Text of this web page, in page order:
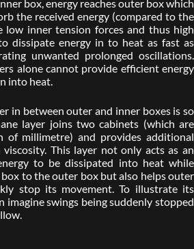
box, energy reaches outer box which
the received energy (compared to the
low inner tension forces and thus high
dissipate energy in to heat as fast as
unwanted prolonged oscillations.
alone cannot provide efficient energy
into heat.
in between outer and inner boxes is so
layer joins two cabinets (which are
of millimetre) and provides additional
This layer not only acts as an
to be dissipated into heat while
to the outer box but also helps outer
stop its movement. To illustrate its
imagine swings being suddenly stopped